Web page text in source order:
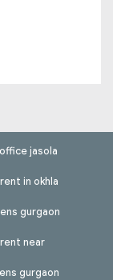
jasola
in okhla
gurgaon
near
gurgaon